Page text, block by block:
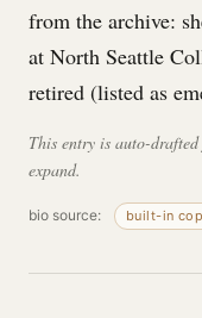
from the archive:
at North Seattle
retired (listed as
This entry is auto-
expand.
bio source: built-in